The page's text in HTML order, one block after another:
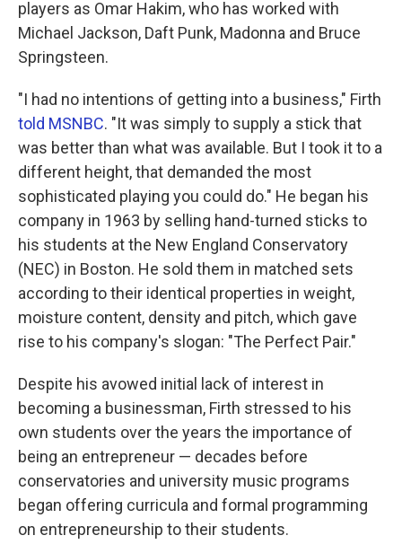
players as Omar Hakim, who has worked with
Michael Jackson, Daft Punk, Madonna and Bruce
Springsteen.
"I had no intentions of getting into a business," Firth
told MSNBC. "It was simply to supply a stick that
was better than what was available. But I took it to a
different height, that demanded the most
sophisticated playing you could do." He began his
company in 1963 by selling hand-turned sticks to
his students at the New England Conservatory
(NEC) in Boston. He sold them in matched sets
according to their identical properties in weight,
moisture content, density and pitch, which gave
rise to his company's slogan: "The Perfect Pair."
Despite his avowed initial lack of interest in
becoming a businessman, Firth stressed to his
own students over the years the importance of
being an entrepreneur — decades before
conservatories and university music programs
began offering curricula and formal programming
on entrepreneurship to their students.